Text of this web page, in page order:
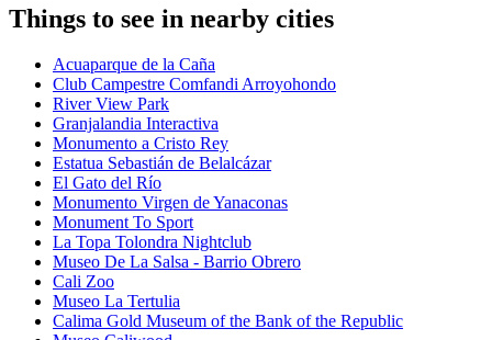
Things to see in nearby cities
Acuaparque de la Caña
Club Campestre Comfandi Arroyohondo
River View Park
Granjalandia Interactiva
Monumento a Cristo Rey
Estatua Sebastián de Belalcázar
El Gato del Río
Monumento Virgen de Yanaconas
Monument To Sport
La Topa Tolondra Nightclub
Museo De La Salsa - Barrio Obrero
Cali Zoo
Museo La Tertulia
Calima Gold Museum of the Bank of the Republic